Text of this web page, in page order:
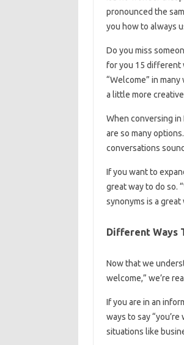
pronounced the
you how to always
Do you miss
for you 15 different
“Welcome” in
a little more
When conversing
are so many
conversations
If you want to
great way to do so.
synonyms is a
Different Ways
Now that we
welcome,” we’re
If you are in an
ways to say
situations like